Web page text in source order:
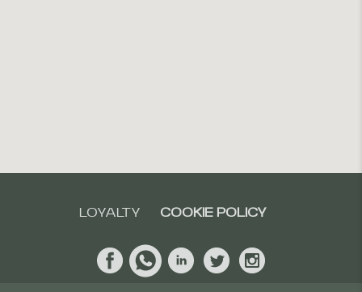
LOYALTY COOKIE POLICY